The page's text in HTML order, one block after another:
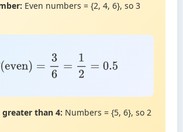
Even numbers = {2, 4, 6}, so 3
P(even)= 36 =1 = 0.5
than 4: Numbers = {5, 6}, so 2